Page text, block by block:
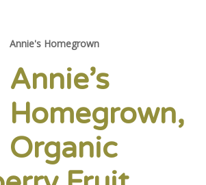
Annie's Homegrown
Annie’s
Homegrown,
Organic